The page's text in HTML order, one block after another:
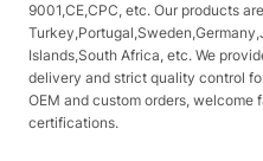
9001,CE,CPC, etc. Our products
Islands,South Africa, etc. We
delivery and strict quality control
OEM and custom orders, welcome
certifications.